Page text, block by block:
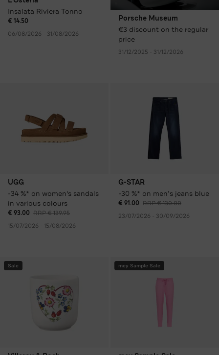
Insalata Riviera Tonno
€ 14.50
06/08/2026 - 31/08/2026
Porsche Museum
€3 discount on the regular
price
31/12/2025 - 31/12/2026
UGG
-34 %* on women's sandals
in various colours
€ 93.00 RRP € 139.95
15/07/2026 - 15/08/2026
G-STAR
-30 %* on men’s jeans blue
€ 91.00 RRP € 130.00
23/07/2026 - 30/09/2026
Sale mey Sample Sale